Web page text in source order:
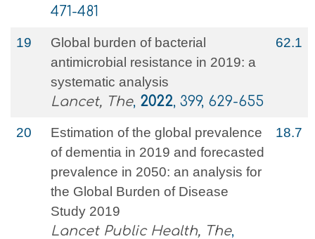
471-481
19
Global burden of bacterial
antimicrobial resistance in 2019: a
systematic analysis
Lancet, The, 2022, 399, 629-655
62.1
20
Estimation of the global prevalence
of dementia in 2019 and forecasted
prevalence in 2050: an analysis for
the Global Burden of Disease
Study 2019
Lancet Public Health, The,
18.7